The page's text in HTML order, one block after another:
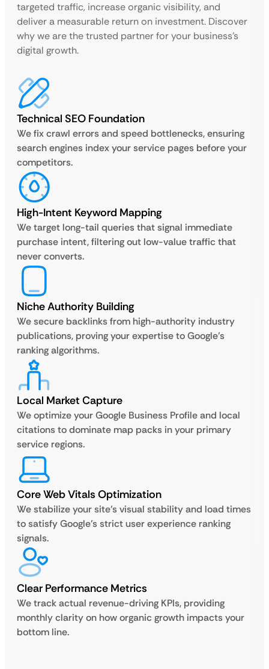
targeted traffic, increase organic visibility, and
deliver a measurable return on investment. Discover
why we are the trusted partner for your business’s
digital growth.
Technical SEO Foundation
We fix crawl errors and speed bottlenecks, ensuring
search engines index your service pages before your
competitors.
High-Intent Keyword Mapping
We target long-tail queries that signal immediate
purchase intent, filtering out low-value traffic that
never converts.
Niche Authority Building
We secure backlinks from high-authority industry
publications, proving your expertise to Google’s
ranking algorithms.
Local Market Capture
We optimize your Google Business Profile and local
citations to dominate map packs in your primary
service regions.
Core Web Vitals Optimization
We stabilize your site’s visual stability and load times
to satisfy Google’s strict user experience ranking
signals.
Clear Performance Metrics
We track actual revenue-driving KPIs, providing
monthly clarity on how organic growth impacts your
bottom line.